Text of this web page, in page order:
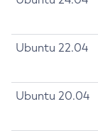
Ubuntu 22.04
Ubuntu 20.04